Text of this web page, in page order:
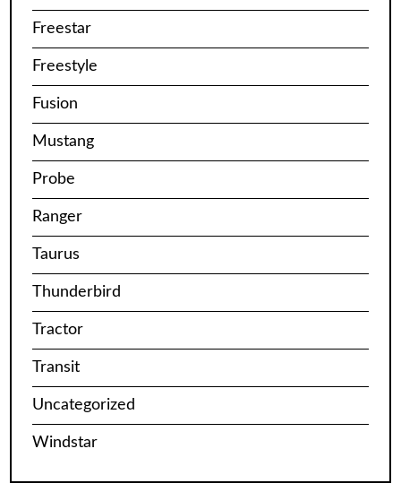
Freestar
Freestyle
Fusion
Mustang
Probe
Ranger
Taurus
Thunderbird
Tractor
Transit
Uncategorized
Windstar